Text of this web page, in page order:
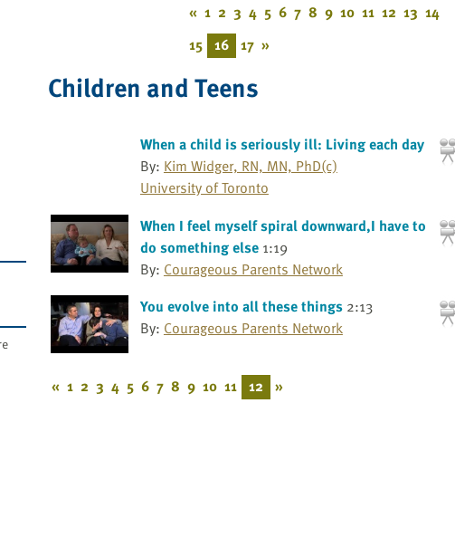
« 1 2 3 4 5 6 7 8 9 10 11 12 13 14
15 16 17 »
Children and Teens
When a child is seriously ill: Living each day
By: Kim Widger, RN, MN, PhD(c)
University of Toronto
When I feel myself spiral downward,I have to
do something else 1:19
By: Courageous Parents Network
You evolve into all these things 2:13
By: Courageous Parents Network
« 1 2 3 4 5 6 7 8 9 10 11 12 »